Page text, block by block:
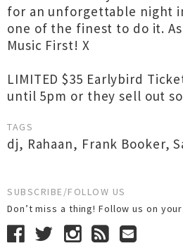
for an unforgettable night
one of the finest to do it.
Music First! X
LIMITED $35 Earlybird
until 5pm or they sell out
TAGS
dj, Rahaan, Frank Booker,
SUBSCRIBE/FOLLOW US
Don’t miss a thing! Follow us on